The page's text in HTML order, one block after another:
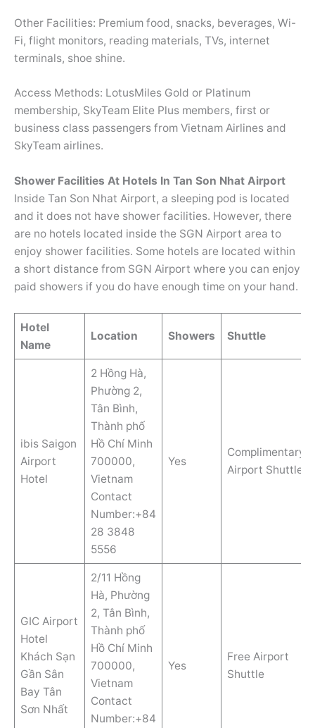
Other Facilities: Premium food, snacks, beverages, Wi-
Fi, flight monitors, reading materials, TVs, internet
terminals, shoe shine.
Access Methods: LotusMiles Gold or Platinum
membership, SkyTeam Elite Plus members, first or
business class passengers from Vietnam Airlines and
SkyTeam airlines.
Shower Facilities At Hotels In Tan Son Nhat Airport
Inside Tan Son Nhat Airport, a sleeping pod is located
and it does not have shower facilities. However, there
are no hotels located inside the SGN Airport area to
enjoy shower facilities. Some hotels are located within
a short distance from SGN Airport where you can enjoy
paid showers if you do have enough time on your hand.
Hotel
Name
Location Showers Shuttle
ibis Saigon
Airport
Hotel
2 Hồng Hà,
Phường 2,
Tân Bình,
Thành phố
Hồ Chí Minh
700000,
Vietnam
Contact
Number:+84
28 3848
5556
Yes
Complimentary
Airport Shuttle
GIC Airport
Hotel
Khách Sạn
Gần Sân
Bay Tân
Sơn Nhất
2/11 Hồng
Hà, Phường
2, Tân Bình,
Thành phố
Hồ Chí Minh
700000,
Vietnam
Contact
Number:+84
Yes
Free Airport
Shuttle